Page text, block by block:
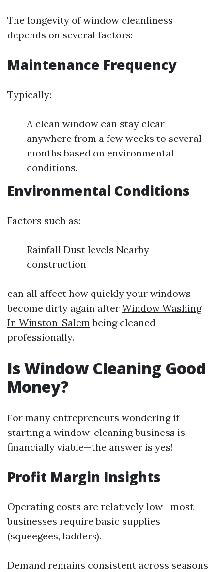
The longevity of window cleanliness
depends on several factors:
Maintenance Frequency
Typically:
A clean window can stay clear
anywhere from a few weeks to several
months based on environmental
conditions.
Environmental Conditions
Factors such as:
Rainfall Dust levels Nearby
construction
can all affect how quickly your windows
become dirty again after Window Washing
In Winston-Salem being cleaned
professionally.
Is Window Cleaning Good
Money?
For many entrepreneurs wondering if
starting a window-cleaning business is
financially viable—the answer is yes!
Profit Margin Insights
Operating costs are relatively low—most
businesses require basic supplies
(squeegees, ladders).
Demand remains consistent across seasons